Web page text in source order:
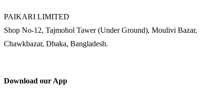
PAIKARI LIMITED
Shop No-12, Tajmohol Tawer (Under Ground), Moulivi Bazar,
Chawkbazar, Dhaka, Bangladesh.
Download our App